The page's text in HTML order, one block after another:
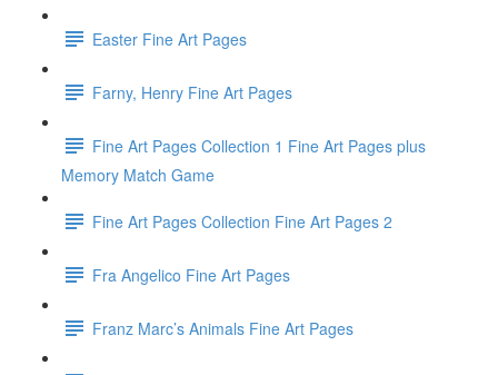
Easter Fine Art Pages
Farny, Henry Fine Art Pages
Fine Art Pages Collection 1 Fine Art Pages plus
Memory Match Game
Fine Art Pages Collection Fine Art Pages 2
Fra Angelico Fine Art Pages
Franz Marc’s Animals Fine Art Pages